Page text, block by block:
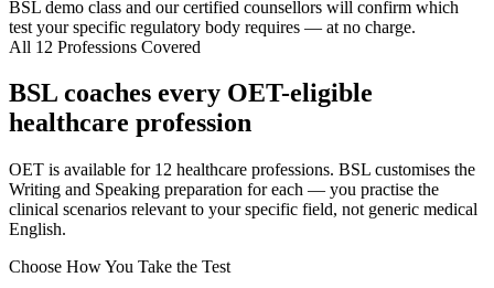
BSL demo class and our certified counsellors will confirm which
test your specific regulatory body requires — at no charge.
All 12 Professions Covered
BSL coaches every OET-eligible
healthcare profession
OET is available for 12 healthcare professions. BSL customises the
Writing and Speaking preparation for each — you practise the
clinical scenarios relevant to your specific field, not generic medical
English.
Choose How You Take the Test